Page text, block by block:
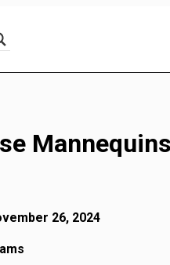
26, 2024